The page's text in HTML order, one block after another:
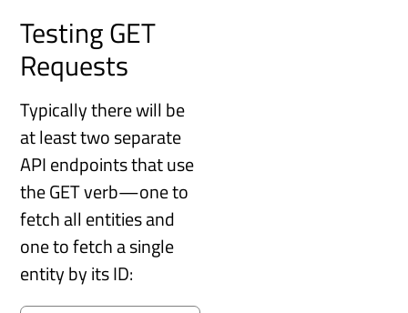
Testing GET
Requests
Typically there will be
at least two separate
API endpoints that use
the GET verb—one to
fetch all entities and
one to fetch a single
entity by its ID: